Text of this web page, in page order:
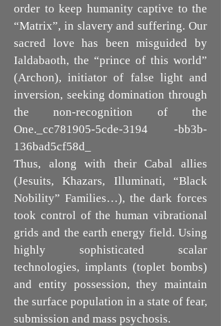
order to keep humanity captive to the
“Matrix”, in slavery and suffering. Our
sacred love has been misguided by
Ialdabaoth, the “prince of this world”
(Archon), initiator of false light and
inversion, seeking domination through
the non-recognition of the
One._cc781905-5cde-3194 -bb3b-
136bad5cf58d_
Thus, along with their Cabal allies
(Jesuits, Khazars, Illuminati, “Black
Nobility” Families…), the dark forces
took control of the human vibrational
grids and the earth energy field. Using
highly sophisticated scalar
technologies, implants (toplet bombs)
and entity possession, they maintain
the surface population in a state of fear,
submission and mass psychosis.